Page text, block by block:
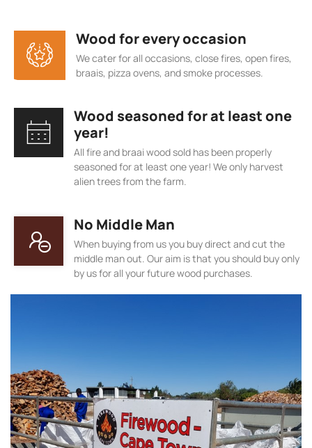
Wood for every occasion
We cater for all occasions, close fires, open fires,
braais, pizza ovens, and smoke processes.
Wood seasoned for at least one
year!
All fire and braai wood sold has been properly
seasoned for at least one year! We only harvest
alien trees from the farm.
No Middle Man
When buying from us you buy direct and cut the
middle man out. Our aim is that you should buy only
by us for all your future wood purchases.